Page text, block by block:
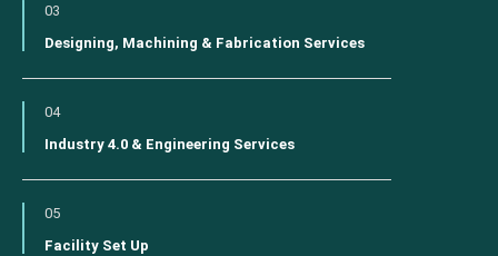
03
Designing, Machining & Fabrication Services
04
Industry 4.0 & Engineering Services
05
Facility Set Up